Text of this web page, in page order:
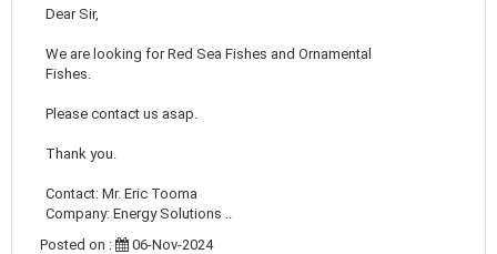
Dear Sir,
We are looking for Red Sea Fishes and Ornamental
Fishes.
Please contact us asap.
Thank you.
Contact: Mr. Eric Tooma
Company: Energy Solutions ..
Posted on :
06-Nov-2024